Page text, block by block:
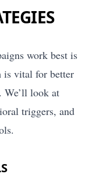
work best is
is vital for better
We’ll look at
triggers, and